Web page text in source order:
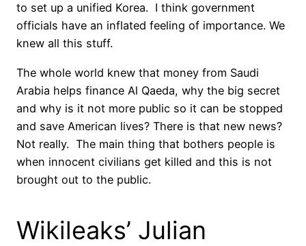
to set up a unified Korea. I think government
officials have an inflated feeling of importance. We
knew all this stuff.
The whole world knew that money from Saudi
Arabia helps finance Al Qaeda, why the big secret
and why is it not more public so it can be stopped
and save American lives? There is that new news?
Not really. The main thing that bothers people is
when innocent civilians get killed and this is not
brought out to the public.
Wikileaks’ Julian